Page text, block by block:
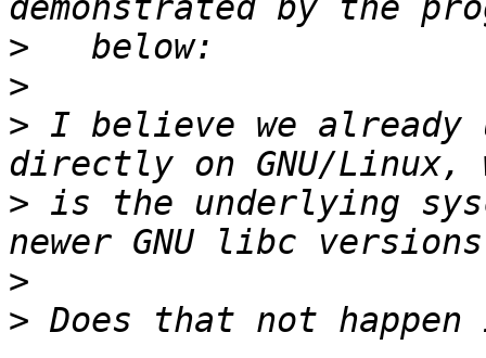
>
>
> I believe we already
> is the underlying
>
>